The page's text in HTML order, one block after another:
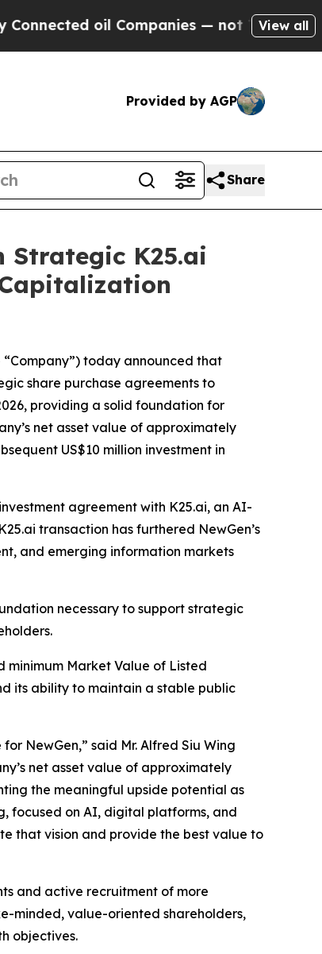
oil Companies — not Taxpayers — the
View all
Provided by AGP
Share
Strategic K25.ai
“Company”) today announced that
share purchase agreements to
providing a solid foundation for
net asset value of approximately
US$10 million investment in
agreement with K25.ai, an AI-
transaction has furthered NewGen’s
and emerging information markets
necessary to support strategic
minimum Market Value of Listed
its ability to maintain a stable public
NewGen,” said Mr. Alfred Siu Wing
net asset value of approximately
the meaningful upside potential as
focused on AI, digital platforms, and
that vision and provide the best value to
and active recruitment of more
minded, value-oriented shareholders,
objectives.